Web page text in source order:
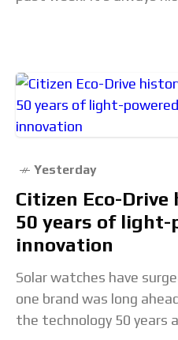
Yesterday
Citizen Eco-
50 years of light-
innovation
Solar watches have
one brand was long
the technology 50 years